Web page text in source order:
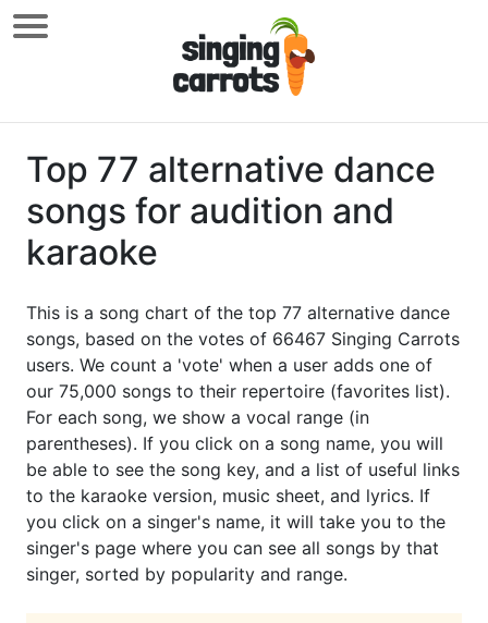
Top 77 alternative dance
songs for audition and
karaoke
This is a song chart of the top 77 alternative dance
songs, based on the votes of 66467 Singing Carrots
users. We count a 'vote' when a user adds one of
our 75,000 songs to their repertoire (favorites list).
For each song, we show a vocal range (in
parentheses). If you click on a song name, you will
be able to see the song key, and a list of useful links
to the karaoke version, music sheet, and lyrics. If
you click on a singer's name, it will take you to the
singer's page where you can see all songs by that
singer, sorted by popularity and range.